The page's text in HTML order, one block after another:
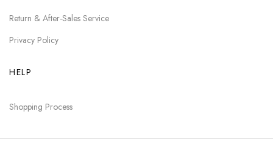
Return & After-Sales Service
Privacy Policy
HELP
Shopping Process